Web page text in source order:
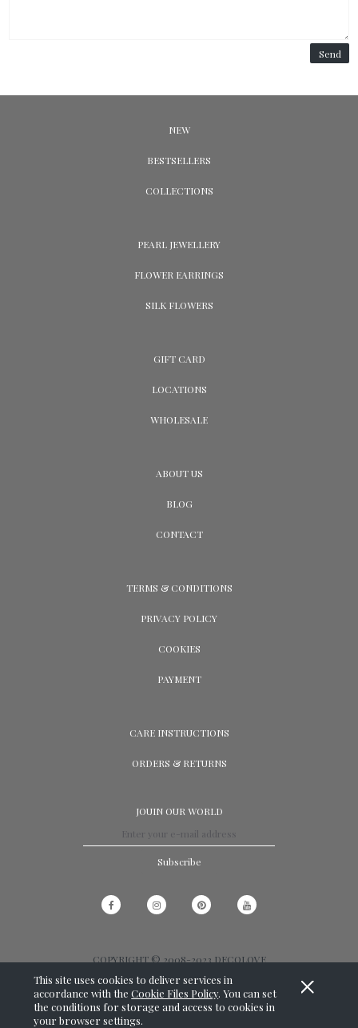
This site uses cookies to deliver services in
accordance with theCookie Files Policy. You can set
the conditions for storage and access to cookies in
your browser settings.
Send
NEW
BESTSELLERS
COLLECTIONS
PEARL JEWELLERY
FLOWER EARRINGS
SILK FLOWERS
GIFT CARD
LOCATIONS
WHOLESALE
ABOUT US
BLOG
CONTACT
TERMS & CONDITIONS
PRIVACY POLICY
COOKIES
PAYMENT
CARE INSTRUCTIONS
ORDERS & RETURNS
JOUIN OUR WORLD
Subscribe
COPYRIGHT © 2008-2023 DECOLOVE
View full version of the site
SKLEP INTERNETOWY SHOPER.PL